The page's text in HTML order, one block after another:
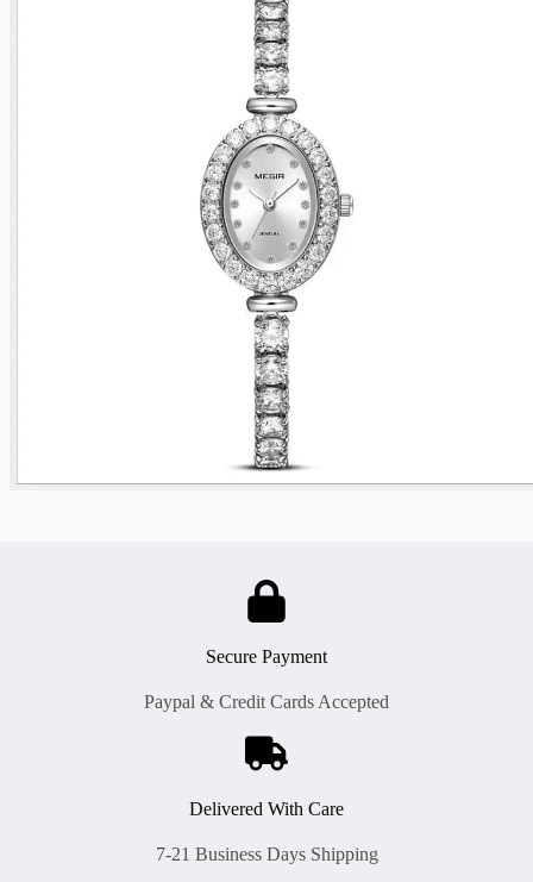
Secure Payment
Paypal & Credit Cards Accepted
Delivered With Care
7-21 Business Days Shipping